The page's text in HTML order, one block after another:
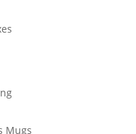
Mugs